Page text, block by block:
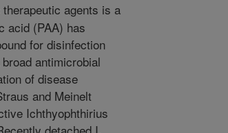
agents is a
acid (PAA) has
for disinfection
antimicrobial
of disease
and Meinelt
Ichthyophthirius